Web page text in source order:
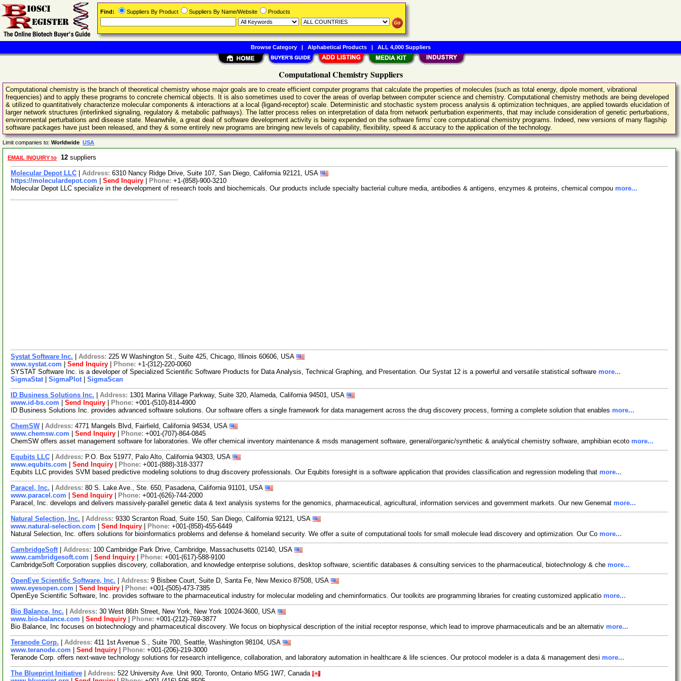
Computational Chemistry Suppliers
Computational chemistry is the branch of theoretical chemistry whose major goals are to create efficient computer programs that calculate the properties of molecules (such as total energy, dipole moment, vibrational
frequencies) and to apply these programs to concrete chemical objects. It is also sometimes used to cover the areas of overlap between computer science and chemistry. Computational chemistry methods are being developed
& utilized to quantitatively characterize molecular components & interactions at a local (ligand-receptor) scale. Deterministic and stochastic system process analysis & optimization techniques, are applied towards elucidation of
larger network structures (interlinked signaling, regulatory & metabolic pathways). The latter process relies on interpretation of data from network perturbation experiments, that may include consideration of genetic perturbations,
environmental perturbations and disease state. Meanwhile, a great deal of software development activity is being expended on the software firms' core computational chemistry programs. Indeed, new versions of many flagship
software packages have just been released, and they & some entirely new programs are bringing new levels of capability, flexibility, speed & accuracy to the application of the technology.
Limit companies to: Worldwide USA
EMAIL INQUIRY to 12 suppliers
Molecular Depot LLC Address: 6310 Nancy Ridge Drive, Suite 107, San Diego, California 92121, USA
https://moleculardepot.com
Send Inquiry Phone: +1-(858)-900-3210
Molecular Depot LLC specialize in the development of research tools and biochemicals. Our products include specialty bacterial culture media, antibodies & antigens, enzymes & proteins, chemical compou more...
Systat Software Inc. Address: 225 W Washington St., Suite 425, Chicago, Illinois 60606, USA
www.systat.com
Send Inquiry Phone: +1-(312)-220-0060
SYSTAT Software Inc. is a developer of Specialized Scientific Software Products for Data Analysis, Technical Graphing, and Presentation. Our Systat 12 is a powerful and versatile statistical software more...
SigmaStat| SigmaPlot| SigmaScan
ID Business Solutions Inc. Address: 1301 Marina Village Parkway, Suite 320, Alameda, California 94501, USA
www.id-bs.com
Send Inquiry Phone: +001-(510)-814-4900
ID Business Solutions Inc. provides advanced software solutions. Our software offers a single framework for data management across the drug discovery process, forming a complete solution that enables more...
ChemSW| Address: 4771 Mangels Blvd, Fairfield, California 94534, USA
www.chemsw.com
Send Inquiry Phone: +001-(707)-864-0845
ChemSW offers asset management software for laboratories. We offer chemical inventory maintenance & msds management software, general/organic/synthetic & analytical chemistry software, amphibian ecoto more...
Equbits LLC Address: P.O. Box 51977, Palo Alto, California 94303, USA
www.equbits.com
Send Inquiry Phone: +001-(888)-318-3377
Equbits LLC provides SVM based predictive modeling solutions to drug discovery professionals. Our Equbits foresight is a software application that provides classification and regression modeling that more...
Paracel, Inc. Address: 80 S. Lake Ave., Ste. 650, Pasadena, California 91101, USA
www.paracel.com
Send Inquiry Phone: +001-(626)-744-2000
Paracel, Inc. develops and delivers massively-parallel genetic data & text analysis systems for the genomics, pharmaceutical, agricultural, information services and government markets. Our new Genemat more...
Natural Selection, Inc. Address: 9330 Scranton Road, Suite 150, San Diego, California 92121, USA
www.natural-selection.com
Send Inquiry Phone: +001-(858)-455-6449
Natural Selection, Inc. offers solutions for bioinformatics problems and defense & homeland security. We offer a suite of computational tools for small molecule lead discovery and optimization. Our Co more...
CambridgeSoft| Address: 100 Cambridge Park Drive, Cambridge, Massachusetts 02140, USA
www.cambridgesoft.com
Send Inquiry Phone: +001-(617)-588-9100
CambridgeSoft Corporation supplies discovery, collaboration, and knowledge enterprise solutions, desktop software, scientific databases & consulting services to the pharmaceutical, biotechnology & che more...
OpenEye Scientific Software, Inc. Address: 9 Bisbee Court, Suite D, Santa Fe, New Mexico 87508, USA
www.eyesopen.com
Send Inquiry Phone: +001-(505)-473-7385
OpenEye Scientific Software, Inc. provides software to the pharmaceutical industry for molecular modeling and cheminformatics. Our toolkits are programming libraries for creating customized applicatio more...
Bio Balance, Inc. Address: 30 West 86th Street, New York, New York 10024-3600, USA
www.bio-balance.com
Send Inquiry Phone: +001-(212)-769-3877
Bio Balance, Inc focuses on biotechnology and pharmaceutical discovery. We focus on biophysical description of the initial receptor response, which lead to improve pharmaceuticals and be an alternativ more...
Teranode Corp. Address: 411 1st Avenue S., Suite 700, Seattle, Washington 98104, USA
www.teranode.com
Send Inquiry Phone: +001-(206)-219-3000
Teranode Corp. offers next-wave technology solutions for research intelligence, collaboration, and laboratory automation in healthcare & life sciences. Our protocol modeler is a data & management desi more...
The Blueprint Initiative Address: 522 University Ave. Unit 900, Toronto, Ontario M5G 1W7, Canada
Find: Suppliers By Product Suppliers By Name/Website Products
Browse Category| Alphabetical Products| ALL 4,000 Suppliers